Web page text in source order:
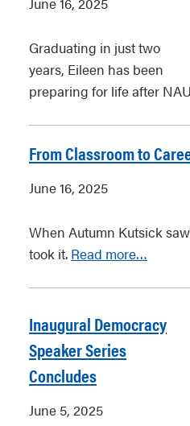
Graduating in just two
years, Eileen has been
preparing for life after
From Classroom to
June 16, 2025
When Autumn Kutsick
took it. Read more…
Inaugural Democracy
Speaker Series
Concludes
June 5, 2025